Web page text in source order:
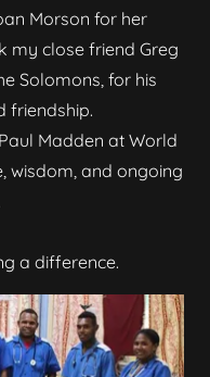
Morson for her
my close friend Greg
Solomons, for his
friendship.
Madden at World
wisdom, and ongoing
a difference.